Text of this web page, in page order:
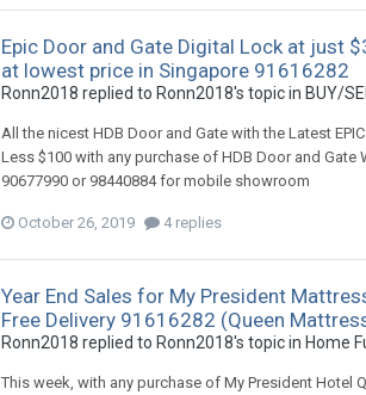
Epic Door and Gate Digital Lock at just
at lowest price in Singapore 91616282
Ronn2018 replied to Ronn2018's topic in BUY/
All the nicest HDB Door and Gate with the Latest
Less $100 with any purchase of HDB Door and
90677990 or 98440884 for mobile showroom
October 26, 2019 4 replies
Year End Sales for My President
Free Delivery 91616282 (Queen
Ronn2018 replied to Ronn2018's topic in Home
This week, with any purchase of My President Hotel